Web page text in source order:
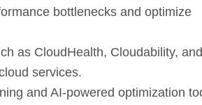
bottlenecks and optimize
as CloudHealth, Cloudability, and
services.
and AI-powered optimization